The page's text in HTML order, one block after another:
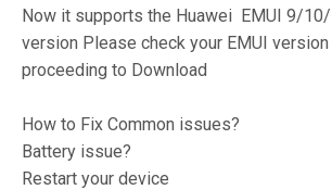
Now it supports the Huawei EMUI 9/10/
version Please check your EMUI
proceeding to Download
How to Fix Common issues?
Battery issue?
Restart your device